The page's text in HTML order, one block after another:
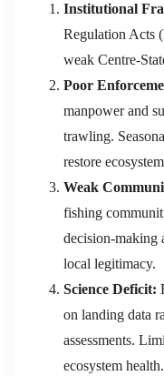
Institutional
Regulation Acts
weak Centre-
Poor
manpower and
trawling.
restore
Weak
fishing
decision-making
local legitimacy.
Science Deficit:
on landing data
assessments.
ecosystem health.